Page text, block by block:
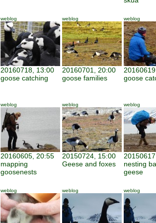
weblog
20160718, 13:00
goose catching
weblog
20160701, 20:00
goose families
weblog
goose
weblog
20160605, 20:55
mapping
goosenests
weblog
20150724, 15:00
Geese and foxes
weblog
nesting
geese
weblog weblog weblog